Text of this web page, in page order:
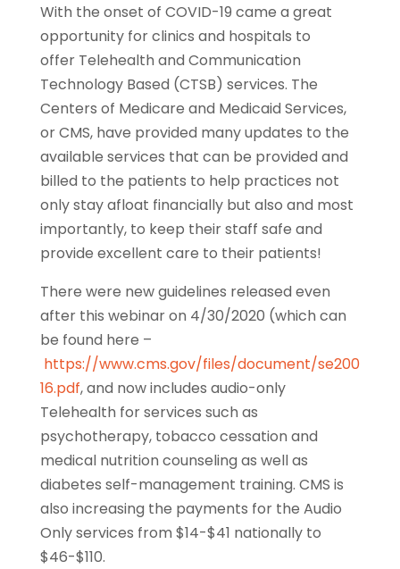
With the onset of COVID-19 came a great
opportunity for clinics and hospitals to
offer Telehealth and Communication
Technology Based (CTSB) services. The
Centers of Medicare and Medicaid Services,
or CMS, have provided many updates to the
available services that can be provided and
billed to the patients to help practices not
only stay afloat financially but also and most
importantly, to keep their staff safe and
provide excellent care to their patients!
There were new guidelines released even
after this webinar on 4/30/2020 (which can
be found here –
https://www.cms.gov/files/document/se200
16.pdf, and now includes audio-only
Telehealth for services such as
psychotherapy, tobacco cessation and
medical nutrition counseling as well as
diabetes self-management training. CMS is
also increasing the payments for the Audio
Only services from $14-$41 nationally to
$46-$110.